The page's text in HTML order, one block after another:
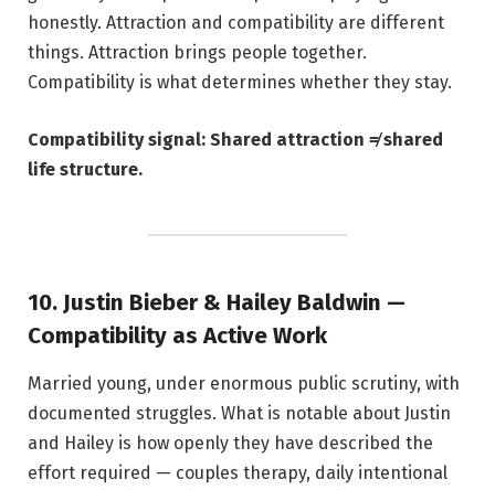
honestly. Attraction and compatibility are different
things. Attraction brings people together.
Compatibility is what determines whether they stay.
Compatibility signal: Shared attraction ≠ shared
life structure.
10. Justin Bieber & Hailey Baldwin —
Compatibility as Active Work
Married young, under enormous public scrutiny, with
documented struggles. What is notable about Justin
and Hailey is how openly they have described the
effort required — couples therapy, daily intentional